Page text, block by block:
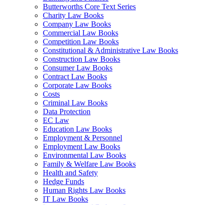
Butterworths Core Text Series
Charity Law Books
Company Law Books
Commercial Law Books
Competition Law Books
Constitutional & Administrative Law Books
Construction Law Books
Consumer Law Books
Contract Law Books
Corporate Law Books
Costs
Criminal Law Books
Data Protection
EC Law
Education Law Books
Employment & Personnel
Employment Law Books
Environmental Law Books
Family & Welfare Law Books
Health and Safety
Hedge Funds
Human Rights Law Books
IT Law Books